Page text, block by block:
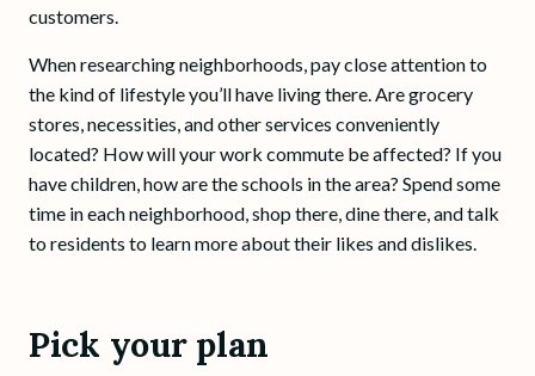
customers.
When researching neighborhoods, pay close attention to
the kind of lifestyle you’ll have living there. Are grocery
stores, necessities, and other services conveniently
located? How will your work commute be affected? If you
have children, how are the schools in the area? Spend some
time in each neighborhood, shop there, dine there, and talk
to residents to learn more about their likes and dislikes.
Pick your plan